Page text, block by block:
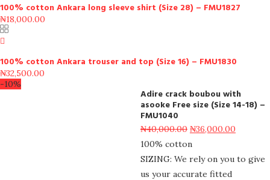
100% cotton Ankara long sleeve shirt (Size 28) – FMU1827
₦18,000.00
100% cotton Ankara trouser and top (Size 16) – FMU1830
₦32,500.00
-10%
Adire crack boubou with
asooke Free size (Size 14-18) –
FMU1040
₦40,000.00 ₦36,000.00
100% cotton
SIZING: We rely on you to give
us your accurate fitted